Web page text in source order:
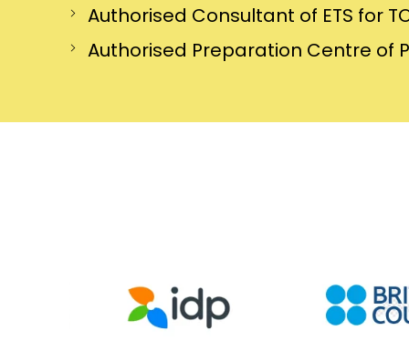
Authorised Consultant of ETS for
Authorised Preparation Centre of